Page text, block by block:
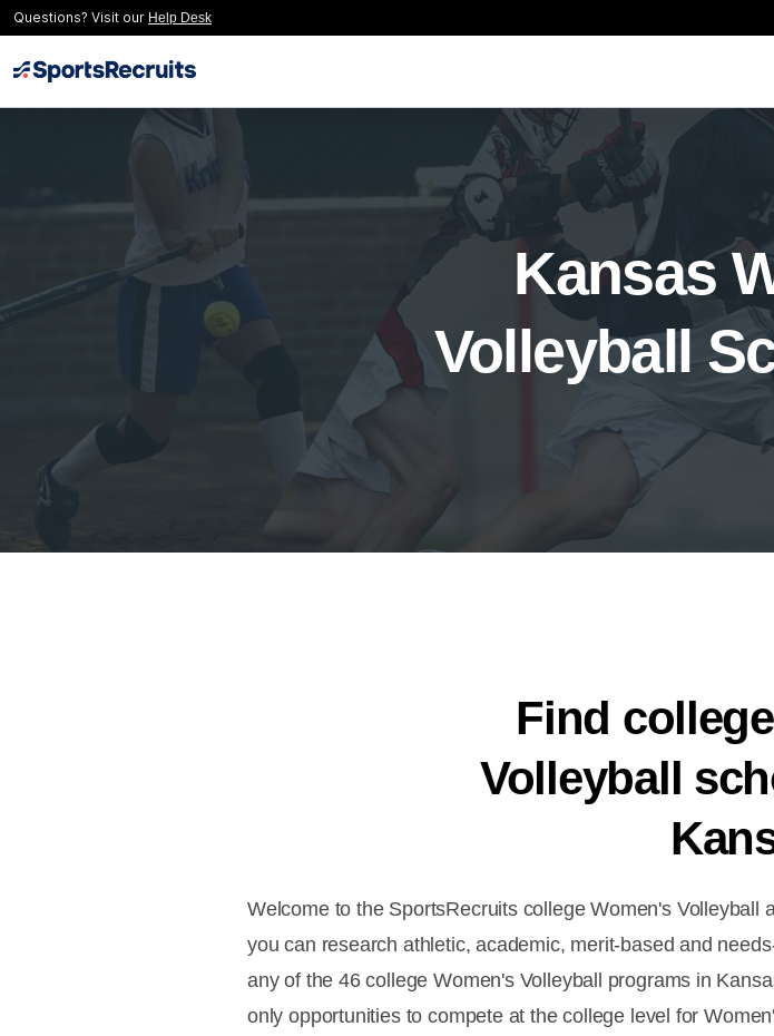
Questions? Visit our Help Desk
Kansas
Volleyball
Find
Volleyball
Welcome to the SportsRecruits college Women's
you can research athletic, academic, merit-based and
any of the 46 college Women's Volleyball programs in
only opportunities to compete at the college level for